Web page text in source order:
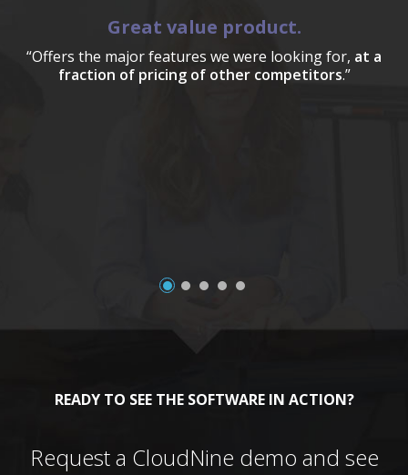
Great value product.
“Offers the major features we were looking for, at a
fraction of pricing of other competitors.”
READY TO SEE THE SOFTWARE IN ACTION?
Request a CloudNine demo and see